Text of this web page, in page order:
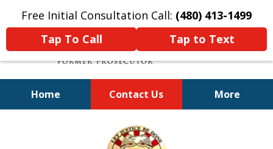
Free Initial Consultation Call: (480) 413-1499
Tap To Call
Tap to Text
Home Contact Us More
A Powerful Defense